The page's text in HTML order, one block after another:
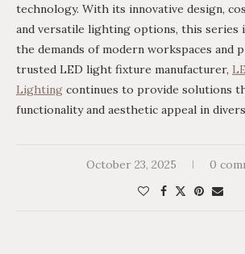
technology. With its innovative design,
and versatile lighting options, this series
the demands of modern workspaces and
trusted LED light fixture manufacturer,
Lighting continues to provide solutions
functionality and aesthetic appeal in
October 23, 2025 0